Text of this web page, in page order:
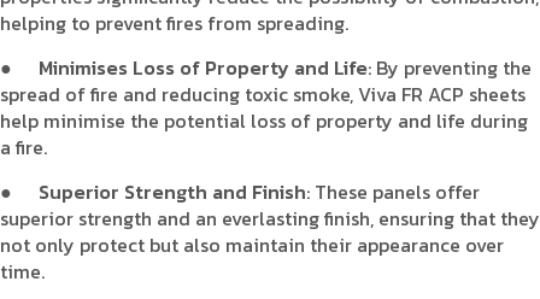
helping to prevent fires from spreading.
●
Minimises Loss of Property and Life: By preventing the
spread of fire and reducing toxic smoke, Viva FR ACP sheets
help minimise the potential loss of property and life during
a fire.
●
Superior Strength and Finish: These panels offer
superior strength and an everlasting finish, ensuring that they
not only protect but also maintain their appearance over
time.